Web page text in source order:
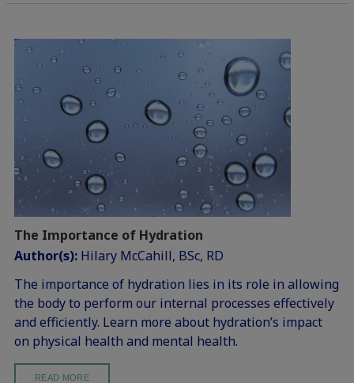
The Importance of Hydration
Author(s): Hilary McCahill, BSc, RD
The importance of hydration lies in its role in allowing
the body to perform our internal processes effectively
and efficiently. Learn more about hydration’s impact
on physical health and mental health.
READ MORE